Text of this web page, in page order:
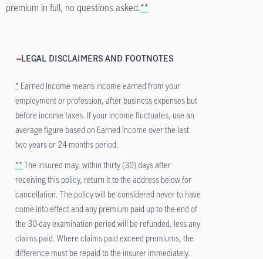
premium in full, no questions asked.**
LEGAL DISCLAIMERS AND FOOTNOTES
* Earned Income means income earned from your
employment or profession, after business expenses but
before income taxes. If your income fluctuates, use an
average figure based on Earned Income over the last
two years or 24 months period.
** The insured may, within thirty (30) days after
receiving this policy, return it to the address below for
cancellation. The policy will be considered never to have
come into effect and any premium paid up to the end of
the 30-day examination period will be refunded, less any
claims paid. Where claims paid exceed premiums, the
difference must be repaid to the insurer immediately.